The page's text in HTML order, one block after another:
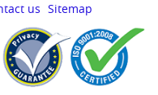
us Sitemap